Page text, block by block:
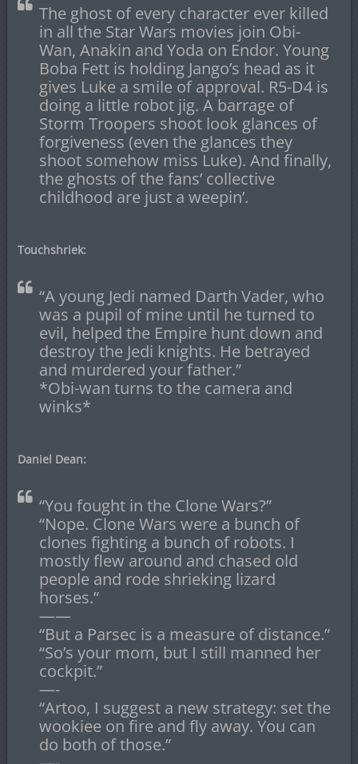
The ghost of every character ever killed
in all the Star Wars movies join Obi-
Wan, Anakin and Yoda on Endor. Young
Boba Fett is holding Jango’s head as it
gives Luke a smile of approval. R5-D4 is
doing a little robot jig. A barrage of
Storm Troopers shoot look glances of
forgiveness (even the glances they
shoot somehow miss Luke). And finally,
the ghosts of the fans’ collective
childhood are just a weepin’.
Touchshriek:
“A young Jedi named Darth Vader, who
was a pupil of mine until he turned to
evil, helped the Empire hunt down and
destroy the Jedi knights. He betrayed
and murdered your father.”
*Obi-wan turns to the camera and
winks*
Daniel Dean:
“You fought in the Clone Wars?”
“Nope. Clone Wars were a bunch of
clones fighting a bunch of robots. I
mostly flew around and chased old
people and rode shrieking lizard
horses.”
——
“But a Parsec is a measure of distance.”
“So’s your mom, but I still manned her
cockpit.”
—-
“Artoo, I suggest a new strategy: set the
wookiee on fire and fly away. You can
do both of those.”